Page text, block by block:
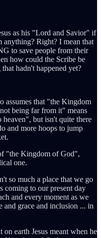
as his "Lord and Savior" if
anything? Right? I mean that
to save people from their
how could the Scribe be
hadn't happened yet?
assumes that "the Kingdom
being far from it" means
but isn't quite there
and more hoops to jump
"the Kingdom of God",
one.
so much a place that we go
coming to our present day
and every moment as we
and grace and inclusion ... in
earth Jesus meant when he